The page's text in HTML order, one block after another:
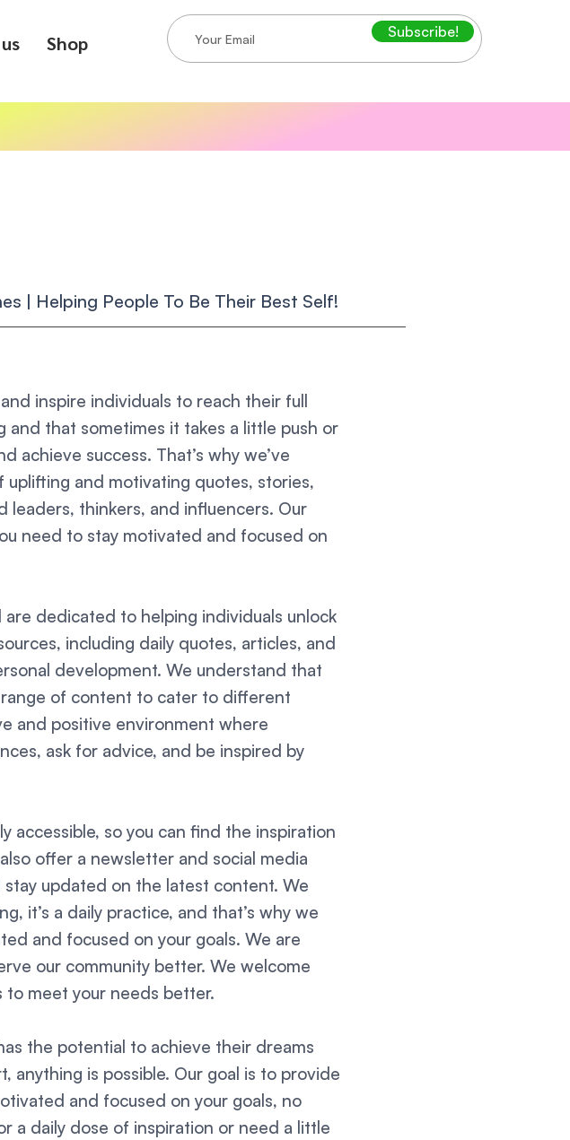
Shop Subscribe!
| Helping People To Be Their Best Self!
inspire individuals to reach their full
that sometimes it takes a little push or
achieve success. That’s why we’ve
and motivating quotes, stories,
leaders, thinkers, and influencers. Our
need to stay motivated and focused on
dedicated to helping individuals unlock
including daily quotes, articles, and
development. We understand that
of content to cater to different
and positive environment where
ask for advice, and be inspired by
accessible, so you can find the inspiration
offer a newsletter and social media
updated on the latest content. We
it’s a daily practice, and that’s why we
and focused on your goals. We are
our community better. We welcome
to meet your needs better.
the potential to achieve their dreams
is possible. Our goal is to provide
and focused on your goals, no
a daily dose of inspiration or need a little